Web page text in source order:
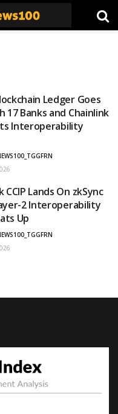
Ledger Goes
17 Banks and Chainlink
Its Interoperability
CCIP Lands On zkSync
2 Interoperability
Up